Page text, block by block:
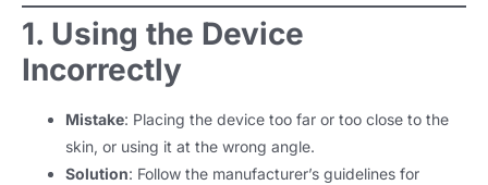
1. Using the Device
Incorrectly
Mistake: Placing the device too far or too close to the
skin, or using it at the wrong angle.
Solution: Follow the manufacturer’s guidelines for